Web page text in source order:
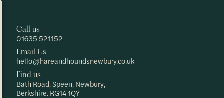
Call us
01635 521152
Email Us
hello@hareandhoundsnewbury.co.uk
Find us
Bath Road, Speen, Newbury,
Berkshire. RG14 1QY